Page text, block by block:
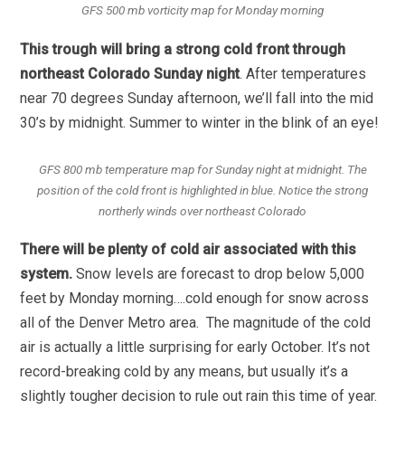
GFS 500 mb vorticity map for Monday morning
This trough will bring a strong cold front through
northeast Colorado Sunday night. After temperatures
near 70 degrees Sunday afternoon, we’ll fall into the mid
30’s by midnight. Summer to winter in the blink of an eye!
GFS 800 mb temperature map for Sunday night at midnight. The
position of the cold front is highlighted in blue. Notice the strong
northerly winds over northeast Colorado
There will be plenty of cold air associated with this
system.Snow levels are forecast to drop below 5,000
feet by Monday morning….cold enough for snow across
all of the Denver Metro area. The magnitude of the cold
air is actually a little surprising for early October. It’s not
record-breaking cold by any means, but usually it’s a
slightly tougher decision to rule out rain this time of year.